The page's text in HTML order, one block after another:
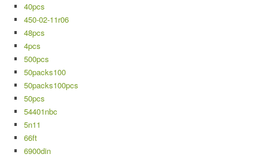
40pcs
450-02-11r06
48pcs
4pcs
500pcs
50packs100
50packs100pcs
50pcs
54401nbc
5n11
66ft
6900din